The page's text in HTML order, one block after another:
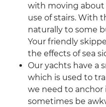
with moving about
use of stairs. With
naturally to some
Your friendly
the effects of sea
Our yachts have a
which is used to
we need to anchor
sometimes be